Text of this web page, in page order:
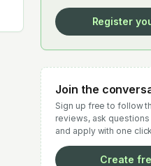
Register
Join the
Sign up free to follow
reviews, ask
and apply with one
Create